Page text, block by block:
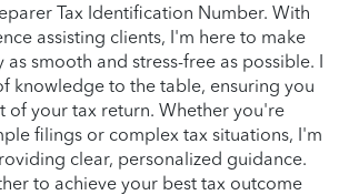
Tax Identification Number. With
assisting clients, I'm here to make
smooth and stress-free as possible. I
knowledge to the table, ensuring you
of your tax return. Whether you're
filings or complex tax situations, I'm
clear, personalized guidance.
to achieve your best tax outcome